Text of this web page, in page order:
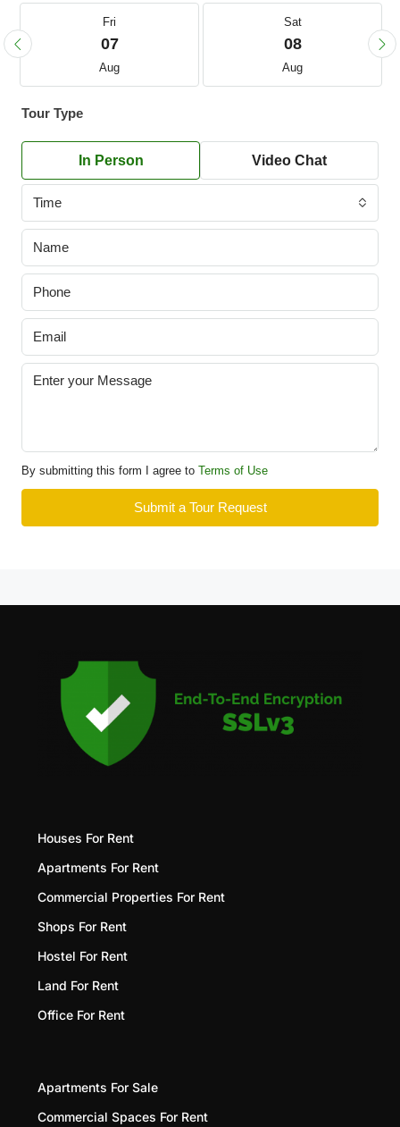
Fri
07
Aug
Sat
08
Aug
Tour Type
In Person Video Chat
Time
By submitting this form I agree to Terms of Use
Submit a Tour Request
Houses For Rent
Apartments For Rent
Commercial Properties For Rent
Shops For Rent
Hostel For Rent
Land For Rent
Office For Rent
Apartments For Sale
Commercial Spaces For Rent